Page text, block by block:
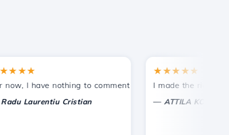
I have nothing to comment on, only to appreciate. With
Laurentiu Cristian
★★★★★
I made the right
ATTILA KOLES